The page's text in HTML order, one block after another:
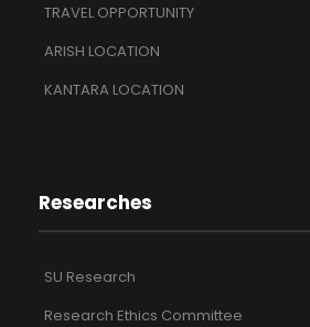
TRAVEL OPPORTUNITY
ARISH LOCATION
KANTARA LOCATION
Researches
SU Research
Research Ethics Committee